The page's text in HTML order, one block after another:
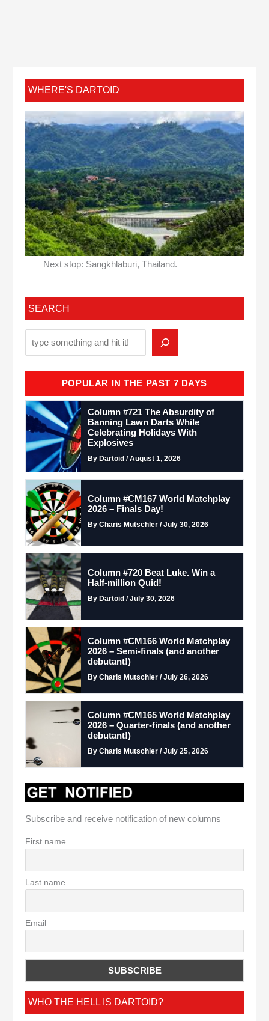
WHERE'S DARTOID
Next stop: Sangkhlaburi, Thailand.
SEARCH
POPULAR IN THE PAST 7 DAYS
Column #721 The Absurdity of
Banning Lawn Darts While
Celebrating Holidays With
Explosives
By Dartoid / August 1, 2026
Column #CM167 World Matchplay
2026 – Finals Day!
By Charis Mutschler / July 30, 2026
Column #720 Beat Luke. Win a
Half-million Quid!
By Dartoid / July 30, 2026
Column #CM166 World Matchplay
2026 – Semi-finals (and another
debutant!)
By Charis Mutschler / July 26, 2026
Column #CM165 World Matchplay
2026 – Quarter-finals (and another
debutant!)
By Charis Mutschler / July 25, 2026
Subscribe and receive notification of new columns
First name
Last name
Email
WHO THE HELL IS DARTOID?